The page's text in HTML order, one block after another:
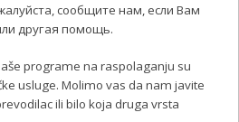
сообщите нам, если Вам
другая помощь.
programe na raspolaganju su
usluge. Molimo vas da nam javite
ili bilo koja druga vrsta